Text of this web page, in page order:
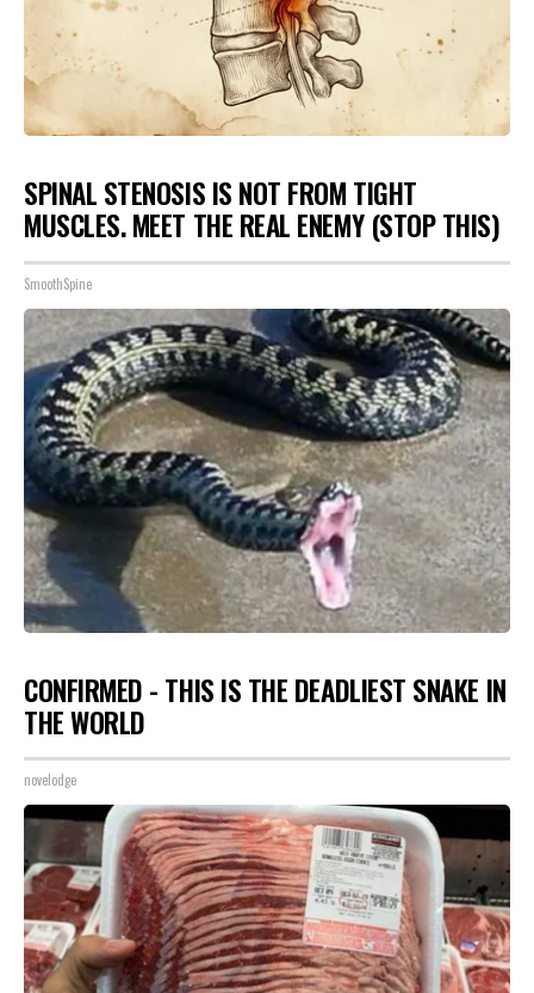
SPINAL STENOSIS IS NOT FROM TIGHT
MUSCLES. MEET THE REAL ENEMY (STOP THIS)
SmoothSpine
CONFIRMED - THIS IS THE DEADLIEST SNAKE IN
THE WORLD
novelodge